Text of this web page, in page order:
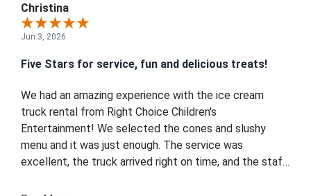
Christina
Jun 3, 2026
Five Stars for service, fun and delicious treats!
We had an amazing experience with the ice cream
truck rental from Right Choice Children's
Entertainment! We selected the cones and slushy
menu and it was just enough. The service was
excellent, the truck arrived right on time, and the staff